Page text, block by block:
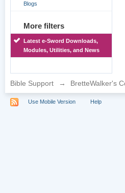
Blogs
More filters
Latest e-Sword Downloads,
Modules, Utilities, and News
Bible Support → BretteWalker's
Use Mobile Version Help